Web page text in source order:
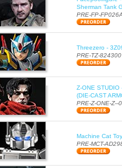
Sherman Tank
PRE-FP-
Threezero -
PRE-TZ-824300
Z-ONE STUDIO
(DIE-CAST
PRE-Z-ONE-Z--
Machine Cat
PRE-MCT-